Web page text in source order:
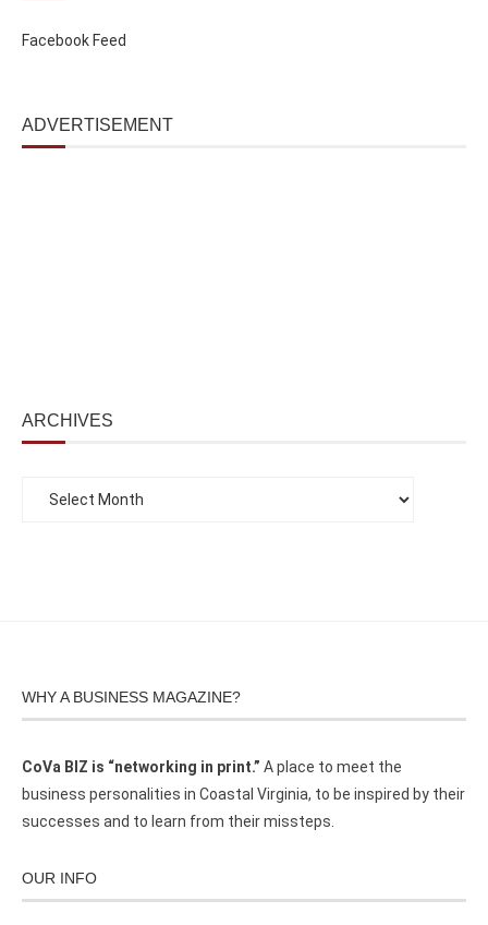
Facebook Feed
ADVERTISEMENT
ARCHIVES
WHY A BUSINESS MAGAZINE?
CoVa BIZ is “networking in print.” A place to meet the
business personalities in Coastal Virginia, to be inspired by their
successes and to learn from their missteps.
OUR INFO